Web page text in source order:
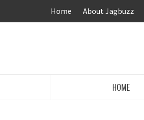
Home About Jagbuzz
HOME